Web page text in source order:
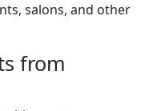
salons, and other
from